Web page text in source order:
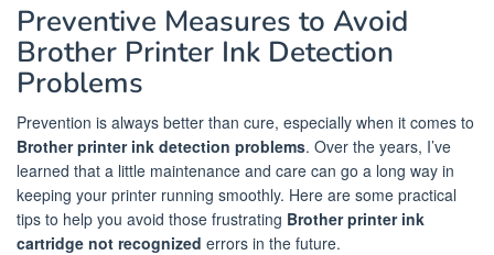
Preventive Measures to Avoid
Brother Printer Ink Detection
Problems
Prevention is always better than cure, especially when it comes to
Brother printer ink detection problems. Over the years, I’ve
learned that a little maintenance and care can go a long way in
keeping your printer running smoothly. Here are some practical
tips to help you avoid those frustrating Brother printer ink
cartridge not recognized errors in the future.